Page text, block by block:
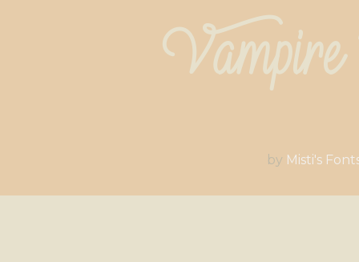
by Misti's